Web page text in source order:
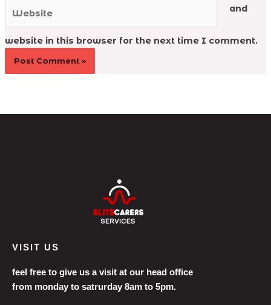
and
website in this browser for the next time I comment.
VISIT US
feel free to give us a visit at our head office
from monday to satrurday 8am to 5pm.